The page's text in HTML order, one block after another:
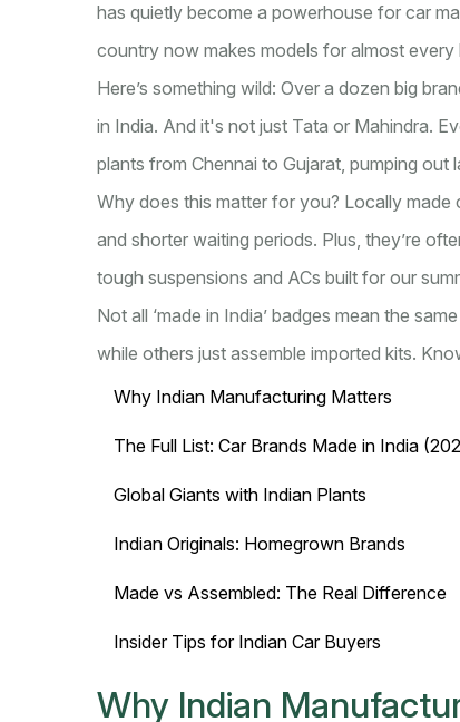
has quietly become a powerhouse for car
country now makes models for almost every
Here’s something wild: Over a dozen big
in India. And it's not just Tata or Mahindra.
plants from Chennai to Gujarat, pumping out
Why does this matter for you? Locally
and shorter waiting periods. Plus, they’re
tough suspensions and ACs built for our
Not all ‘made in India’ badges mean the
while others just assemble imported kits.
Why Indian Manufacturing Matters
The Full List: Car Brands Made in India
Global Giants with Indian Plants
Indian Originals: Homegrown Brands
Made vs Assembled: The Real Difference
Insider Tips for Indian Car Buyers
Why Indian